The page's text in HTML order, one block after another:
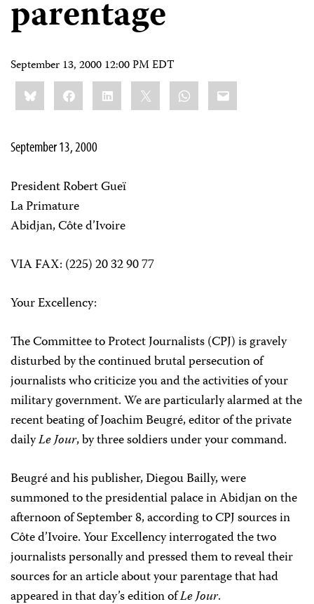
parentage
September 13, 2000 12:00 PM EDT
Share
this:BlueskyFacebookLinkedIn WhatsApp
Email
September 13, 2000
President Robert Gueï
La Primature
Abidjan, Côte d’Ivoire
VIA FAX: (225) 20 32 90 77
Your Excellency:
The Committee to Protect Journalists (CPJ) is gravely
disturbed by the continued brutal persecution of
journalists who criticize you and the activities of your
military government. We are particularly alarmed at the
recent beating of Joachim Beugré, editor of the private
dailyLe Jour, by three soldiers under your command.
Beugré and his publisher, Diegou Bailly, were
summoned to the presidential palace in Abidjan on the
afternoon of September 8, according to CPJ sources in
Côte d’Ivoire. Your Excellency interrogated the two
journalists personally and pressed them to reveal their
sources for an article about your parentage that had
appeared in that day’s edition ofLe Jour.